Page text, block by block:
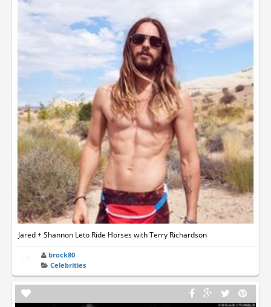
Jared + Shannon Leto Ride Horses with Terry Richardson
brock80
Celebrities